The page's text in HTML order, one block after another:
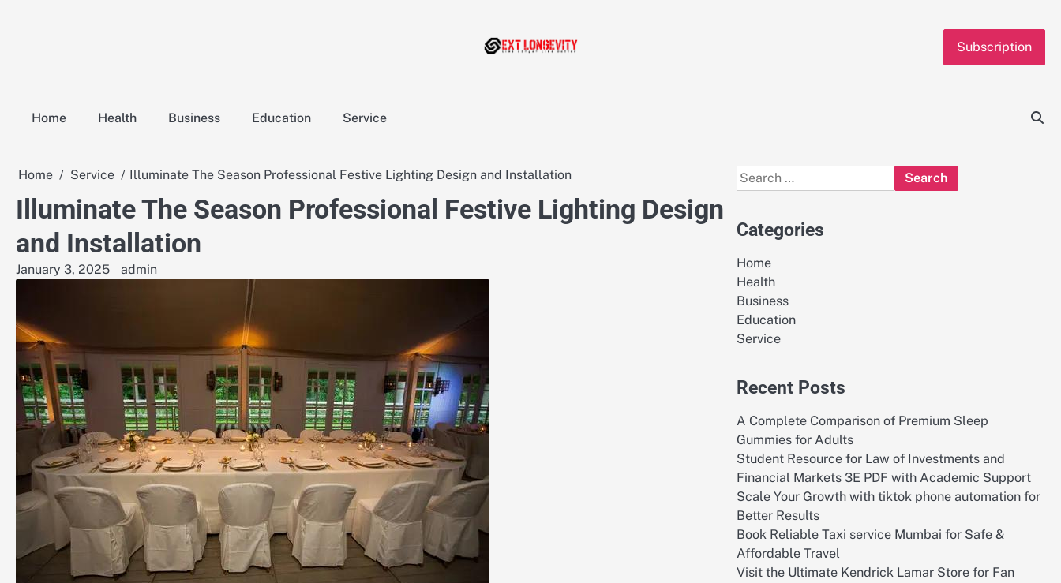
Subscription
Home Health Business Education Service
Home Service Illuminate The Season Professional Festive Lighting Design and Installation
Illuminate The Season Professional Festive Lighting Design
and Installation
January 3, 2025 admin
Search
for:
Categories
Home
Health
Business
Education
Service
Recent Posts
A Complete Comparison of Premium Sleep
Gummies for Adults
Student Resource for Law of Investments and
Financial Markets 3E PDF with Academic Support
Scale Your Growth with tiktok phone automation for
Better Results
Book Reliable Taxi service Mumbai for Safe &
Affordable Travel
Visit the Ultimate Kendrick Lamar Store for Fan